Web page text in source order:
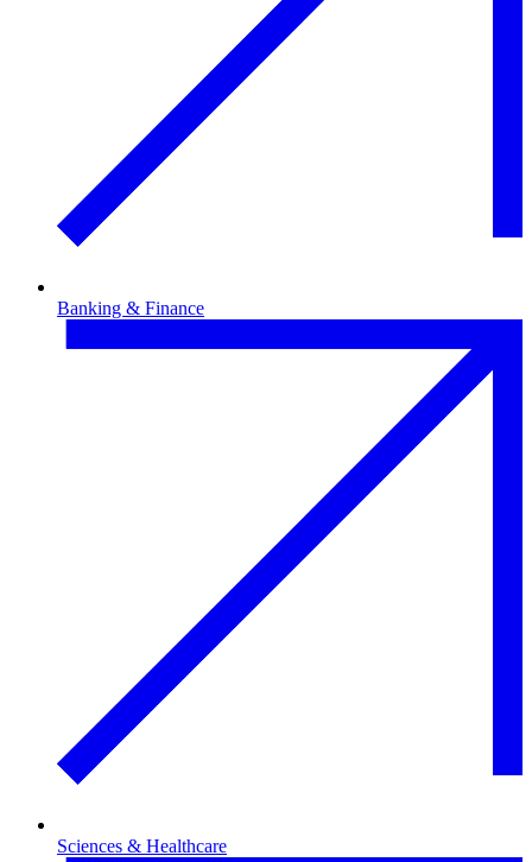
Banking & Finance
Sciences & Healthcare